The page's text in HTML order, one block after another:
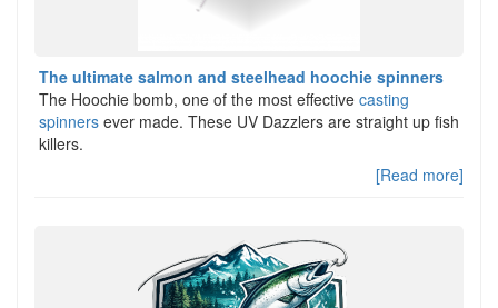
The ultimate salmon and steelhead hoochie spinners
The Hoochie bomb, one of the most effective casting
spinners ever made. These UV Dazzlers are straight up fish
killers.
[Read more]